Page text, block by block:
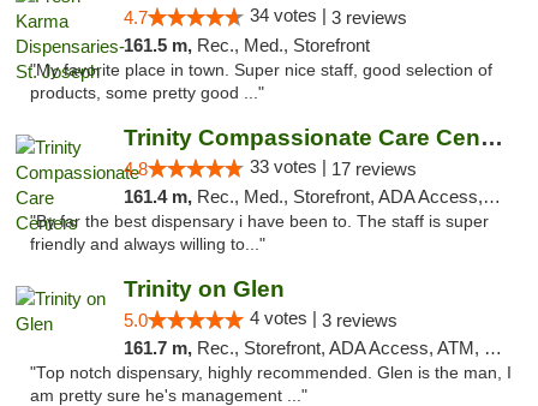
4.7 34 votes | 3 reviews
161.5 m, Rec., Med., Storefront
"My favorite place in town. Super nice staff, good selection of
products, some pretty good ..."
Trinity Compassionate Care Centers
4.8 33 votes | 17 reviews
161.4 m, Rec., Med., Storefront, ADA Access, Member Application Required, ATM, Debit Card, Pickup
"By far the best dispensary i have been to. The staff is super
friendly and always willing to..."
Trinity on Glen
5.0 4 votes | 3 reviews
161.7 m, Rec., Storefront, ADA Access, ATM, Pickup
"Top notch dispensary, highly recommended. Glen is the man, I
am pretty sure he's management ..."